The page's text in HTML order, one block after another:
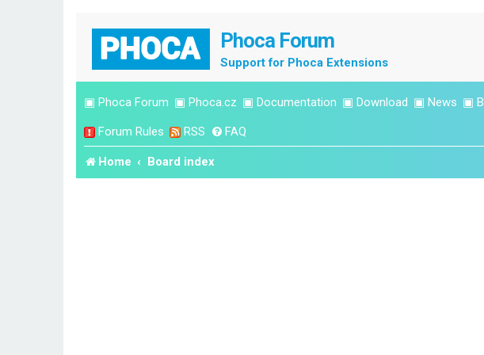
Phoca Forum
Support for Phoca Extensions
▣ Phoca Forum ▣ Phoca.cz ▣ Documentation ▣ Download ▣ News ▣
Forum Rules RSS FAQ
Home Board index